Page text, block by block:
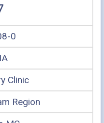
0
Clinic
Region